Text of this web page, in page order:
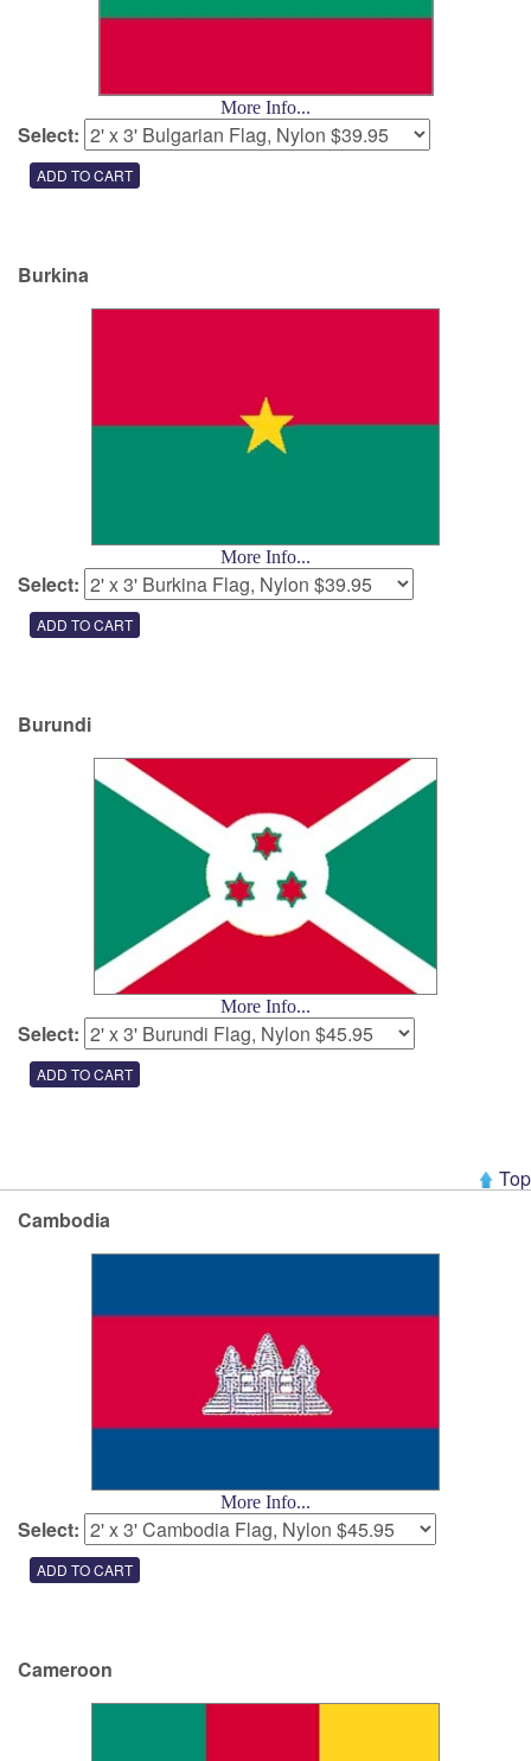
More Info...
Select:
Burkina
More Info...
Select:
Burundi
More Info...
Select:
Top
Cambodia
More Info...
Select:
Cameroon